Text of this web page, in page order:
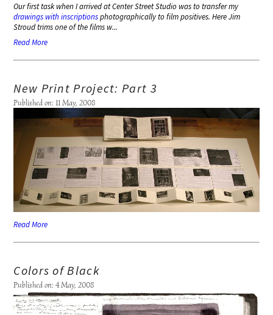
Our first task when I arrived at Center Street Studio was to transfer my
drawings with inscriptionsphotographically to film positives. Here Jim
Stroud trims one of the films w...
Read More
New Print Project: Part 3
Published on: 11 May, 2008
Read More
Colors of Black
Published on: 4 May, 2008